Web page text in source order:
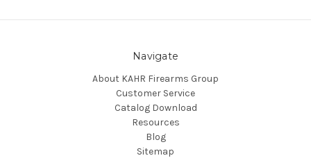
Navigate
About KAHR Firearms Group
Customer Service
Catalog Download
Resources
Blog
Sitemap